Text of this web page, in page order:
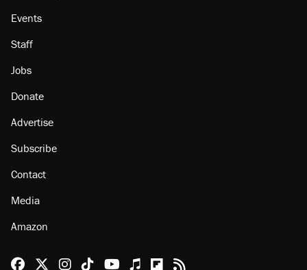
Events
Staff
Jobs
Donate
Advertise
Subscribe
Contact
Media
Amazon
Reason Facebook
@reason on X
Reason Instagram
Reason TikTok
Reason Youtube
Apple Podcasts
Reason on Flipboard
Reason RSS